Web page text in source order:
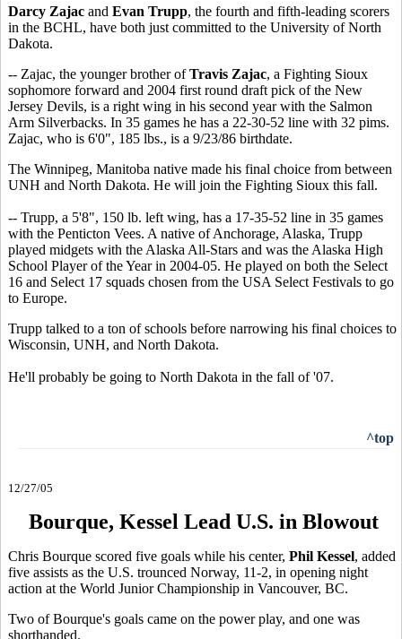
Darcy Zajac and Evan Trupp, the fourth and fifth-leading scorers
in the BCHL, have both just committed to the University of North
Dakota.
-- Zajac, the younger brother ofTravis Zajac, a Fighting Sioux
sophomore forward and 2004 first round draft pick of the New
Jersey Devils, is a right wing in his second year with the Salmon
Arm Silverbacks. In 35 games he has a 22-30-52 line with 32 pims.
Zajac, who is 6'0", 185 lbs., is a 9/23/86 birthdate.
The Winnipeg, Manitoba native made his final choice from between
UNH and North Dakota. He will join the Fighting Sioux this fall.
-- Trupp, a 5'8", 150 lb. left wing, has a 17-35-52 line in 35 games
with the Penticton Vees. A native of Anchorage, Alaska, Trupp
played midgets with the Alaska All-Stars and was the Alaska High
School Player of the Year in 2004-05. He played on both the Select
16 and Select 17 squads chosen from the USA Select Festivals to go
to Europe.
Trupp talked to a ton of schools before narrowing his final choices to
Wisconsin, UNH, and North Dakota.
He'll probably be going to North Dakota in the fall of '07.
^top
12/27/05
Bourque, Kessel Lead U.S. in Blowout
Chris Bourque scored five goals while his center, Phil Kessel, added
five assists as the U.S. trounced Norway, 11-2, in opening night
action at the World Junior Championship in Vancouver, BC.
Two of Bourque's goals came on the power play, and one was
shorthanded.